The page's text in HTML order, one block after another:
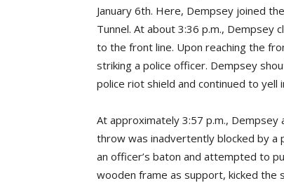
January 6th. Here, Dempsey joined
Tunnel. At about 3:36 p.m., Dempsey
to the front line. Upon reaching the
striking a police officer. Dempsey
police riot shield and continued to yell
At approximately 3:57 p.m.,
throw was inadvertently blocked by
an officer’s baton and attempted to
wooden frame as support, kicked the